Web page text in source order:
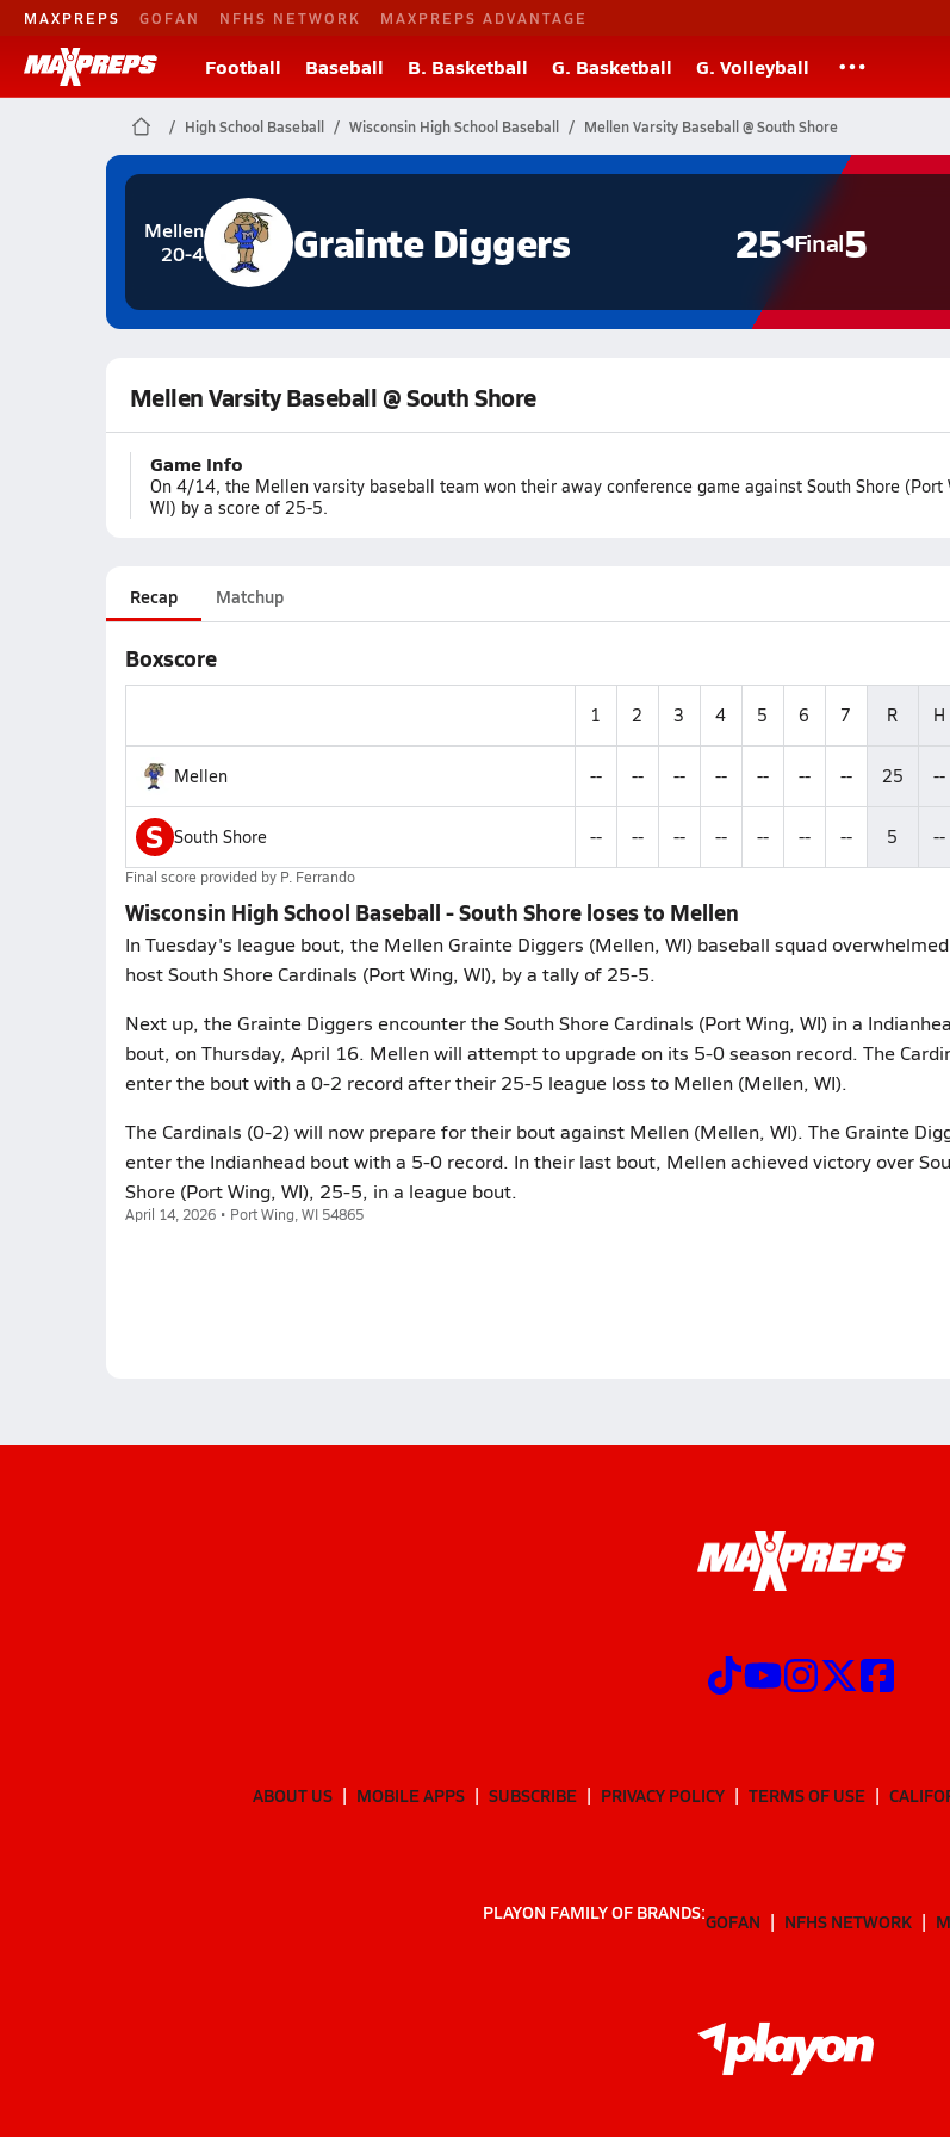
MAXPREPS GOFAN NFHS NETWORK MAXPREPS ADVANTAGE
Football Baseball B. Basketball G. Basketball G. Volleyball
High School Baseball Wisconsin High School Baseball Mellen Varsity Baseball @ South Shore
Mellen
20-4
Grainte Diggers 25 Final5
Mellen Varsity Baseball @ South Shore
Game Info
On 4/14, the Mellen varsity baseball team won their away conference game against South Shore (Port
WI) by a score of 25-5.
Recap Matchup
Boxscore
1 2 3 4 5 6 7 R H
Mellen -- -- -- -- -- -- -- 25 --
S South Shore -- -- -- -- -- -- -- 5 --
Final score provided by P. Ferrando
Wisconsin High School Baseball - South Shore loses to Mellen
In Tuesday's league bout, the Mellen Grainte Diggers (Mellen, WI) baseball squad
host South Shore Cardinals (Port Wing, WI), by a tally of 25-5.
Next up, the Grainte Diggers encounter the South Shore Cardinals (Port Wing, WI) in a
bout, on Thursday, April 16. Mellen will attempt to upgrade on its 5-0 season record. The
enter the bout with a 0-2 record after their 25-5 league loss to Mellen (Mellen, WI).
The Cardinals (0-2) will now prepare for their bout against Mellen (Mellen, WI). The Grainte
enter the Indianhead bout with a 5-0 record. In their last bout, Mellen achieved victory over
Shore (Port Wing, WI), 25-5, in a league bout.
April 14, 2026 • Port Wing, WI 54865
ABOUT US MOBILE APPS SUBSCRIBE PRIVACY POLICY TERMS OF USE
PLAYON FAMILY OF BRANDS:GOFAN NFHS NETWORK